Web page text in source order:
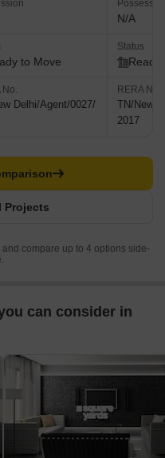
to Move
No.
Delhi/Agent/0027/
N/A
Status
Ready
RERA No.
TN/New
2017
Projects
compare up to 4 options side-
can consider in